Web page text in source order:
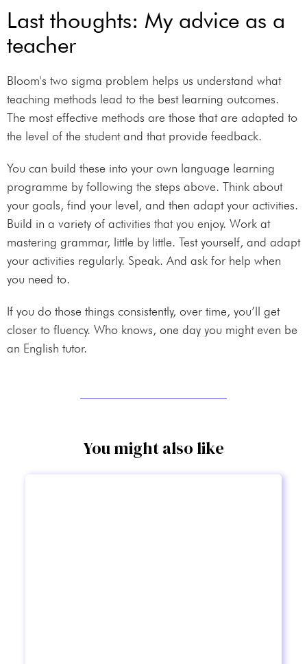
Last thoughts: My advice as a
teacher
Bloom's two sigma problem helps us understand what
teaching methods lead to the best learning outcomes.
The most effective methods are those that are adapted to
the level of the student and that provide feedback.
You can build these into your own language learning
programme by following the steps above. Think about
your goals, find your level, and then adapt your activities.
Build in a variety of activities that you enjoy. Work at
mastering grammar, little by little. Test yourself, and adapt
your activities regularly. Speak. And ask for help when
you need to.
If you do those things consistently, over time, you’ll get
closer to fluency. Who knows, one day you might even be
an English tutor.
You might also like